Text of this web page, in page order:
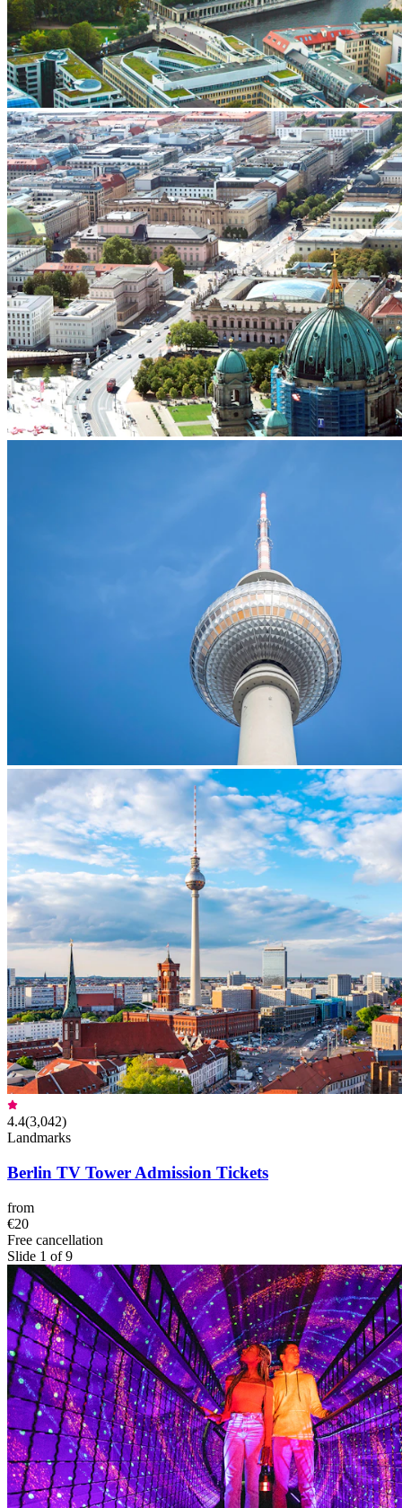
4.4(3,042)
Landmarks
Berlin TV Tower Admission Tickets
from
€20
Free cancellation
Slide 1 of 9